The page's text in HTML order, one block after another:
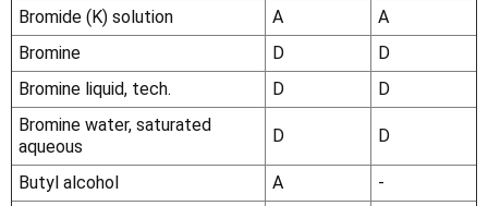
Bromide (K) solution
A
A
Bromine
D
D
Bromine liquid, tech.
D
D
Bromine water, saturated
aqueous
D D
Butyl alcohol A
-